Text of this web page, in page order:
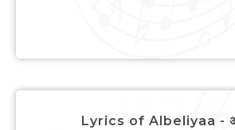
Lyrics of Albeliyaa -